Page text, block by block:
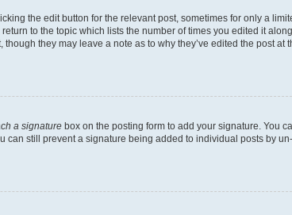
the edit button for the relevant post, sometimes for only a
to the topic which lists the number of times you edited it
they may leave a note as to why they’ve edited the post at
a signature box on the posting form to add your signature. You
still prevent a signature being added to individual posts by